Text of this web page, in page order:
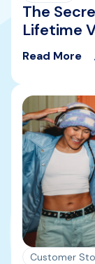
The
Lifetime
Read More
Customer